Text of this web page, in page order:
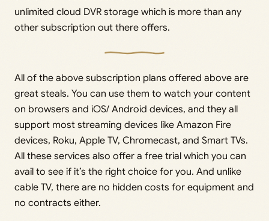
unlimited cloud DVR storage which is more than any
other subscription out there offers.
All of the above subscription plans offered above are
great steals. You can use them to watch your content
on browsers and iOS/ Android devices, and they all
support most streaming devices like Amazon Fire
devices, Roku, Apple TV, Chromecast, and Smart TVs.
All these services also offer a free trial which you can
avail to see if it’s the right choice for you. And unlike
cable TV, there are no hidden costs for equipment and
no contracts either.